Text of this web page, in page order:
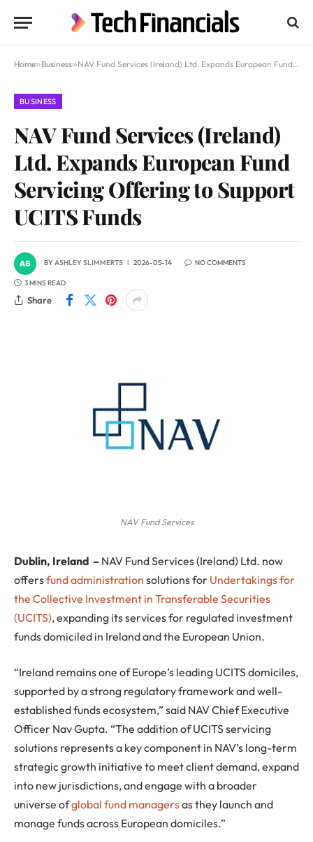
Home»Business»NAV Fund Services (Ireland) Ltd. Expands European Fund Servicing Offering to Support UCITS Funds
BUSINESS
NAV Fund Services (Ireland)
Ltd. Expands European Fund
Servicing Offering to Support
UCITS Funds
BYASHLEY SLIMMERTS 2026-05-14 NO COMMENTS
3 MINS READ
Share
NAV Fund Services
Dublin, Ireland – NAV Fund Services (Ireland) Ltd. now
offersfund administration solutions for Undertakings for
the Collective Investment in Transferable Securities
(UCITS), expanding its services for regulated investment
funds domiciled in Ireland and the European Union.
“Ireland remains one of Europe’s leading UCITS domiciles,
supported by a strong regulatory framework and well-
established funds ecosystem,” said NAV Chief Executive
Officer Nav Gupta. “The addition of UCITS servicing
solutions represents a key component in NAV’s long-term
strategic growth initiative to meet client demand, expand
into new jurisdictions, and engage with a broader
universe ofglobal fund managersas they launch and
manage funds across European domiciles.”